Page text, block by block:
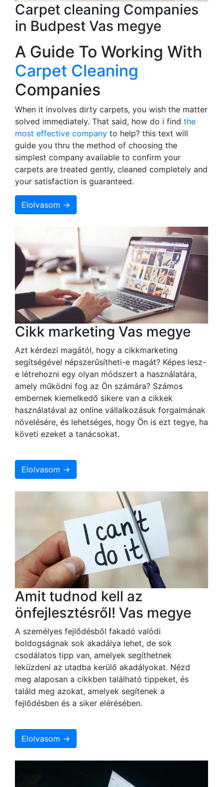
Carpet cleaning Companies
in Budpest Vas megye
A Guide To Working With
Carpet Cleaning
Companies
When it involves dirty carpets, you wish the matter
solved immediately. That said, how do i find the
most effective company to help? this text will
guide you thru the method of choosing the
simplest company available to confirm your
carpets are treated gently, cleaned completely and
your satisfaction is guaranteed.
Elolvasom →
Cikk marketing Vas megye
Azt kérdezi magától, hogy a cikkmarketing
segítségével népszerűsítheti-e magát? Képes lesz-
e létrehozni egy olyan módszert a használatára,
amely működni fog az Ön számára? Számos
embernek kiemelkedő sikere van a cikkek
használatával az online vállalkozásuk forgalmának
növelésére, és lehetséges, hogy Ön is ezt tegye, ha
követi ezeket a tanácsokat.
Elolvasom →
Amit tudnod kell az
önfejlesztésről! Vas megye
A személyes fejlődésből fakadó valódi
boldogságnak sok akadálya lehet, de sok
csodálatos tipp van, amelyek segíthetnek
leküzdeni az utadba kerülő akadályokat. Nézd
meg alaposan a cikkben található tippeket, és
találd meg azokat, amelyek segítenek a
fejlődésben és a siker elérésében.
Elolvasom →